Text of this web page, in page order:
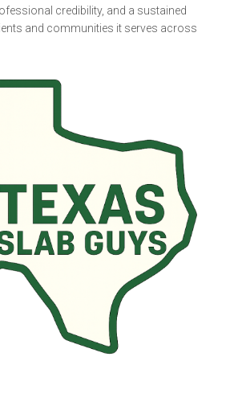
credibility, and a sustained
and communities it serves across